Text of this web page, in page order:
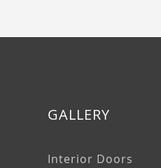
GALLERY
Interior Doors